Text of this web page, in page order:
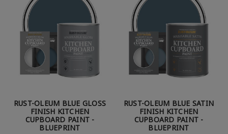
RUST-OLEUM BLUE GLOSS
FINISH KITCHEN
CUPBOARD PAINT -
BLUEPRINT
RUST-OLEUM BLUE SATIN
FINISH KITCHEN
CUPBOARD PAINT -
BLUEPRINT